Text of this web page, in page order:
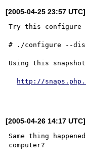
[2005-04-25 23:57
Try this configure
# ./configure --
Using this
http://
[2005-04-26 14:17
Same thing